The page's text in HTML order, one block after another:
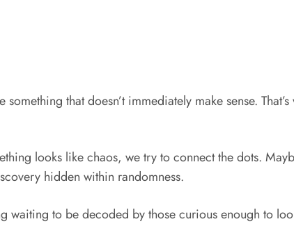
that doesn’t immediately make sense.
looks like chaos, we try to connect the dots.
hidden within randomness.
to be decoded by those curious enough to